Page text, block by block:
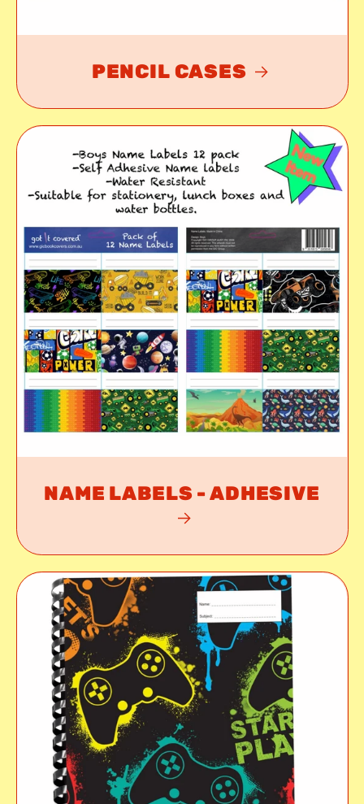
PENCIL CASES
NAME LABELS - ADHESIVE